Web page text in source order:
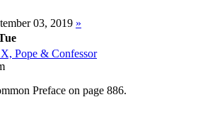
03, 2019 »
Pope & Confessor
Preface on page 886.